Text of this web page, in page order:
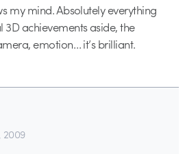
my mind. Absolutely everything
3D achievements aside, the
emotion… it’s brilliant.
2009